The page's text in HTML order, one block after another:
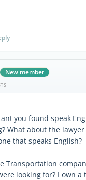
New member
you found speak
What about the
that speaks English?
Transportation
looking for? I own a